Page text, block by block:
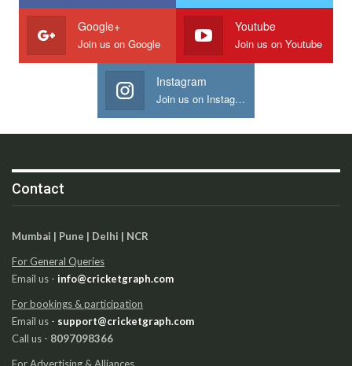
Google+
Join us on Google
Youtube
Join us on Youtube
Instagram
Join us on Instagram
Contact
Mumbai | Pune | Delhi | NCR
For General Queries
Email us - info@cricketgraph.com
For bookings & participation
Email us - support@cricketgraph.com
Call us - 8097098366